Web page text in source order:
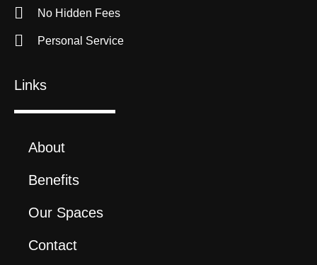
No Hidden Fees
Personal Service
Links
About
Benefits
Our Spaces
Contact